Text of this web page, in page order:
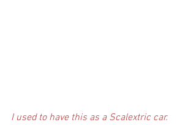
I used to have this as a Scalextric car.